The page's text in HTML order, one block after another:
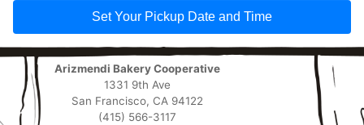
Arizmendi Bakery Cooperative
1331 9th Ave
San Francisco, CA 94122
(415) 566-3117